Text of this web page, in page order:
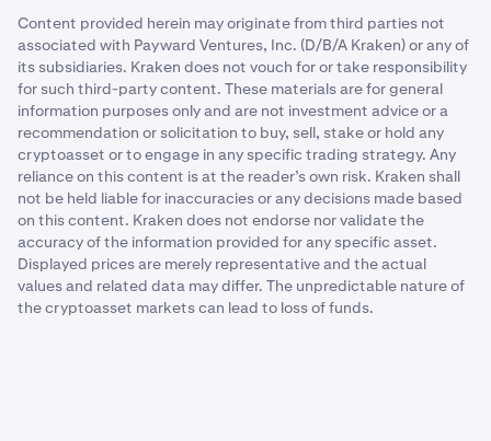
Content provided herein may originate from third parties not
associated with Payward Ventures, Inc. (D/B/A Kraken) or any of
its subsidiaries. Kraken does not vouch for or take responsibility
for such third-party content. These materials are for general
information purposes only and are not investment advice or a
recommendation or solicitation to buy, sell, stake or hold any
cryptoasset or to engage in any specific trading strategy. Any
reliance on this content is at the reader’s own risk. Kraken shall
not be held liable for inaccuracies or any decisions made based
on this content. Kraken does not endorse nor validate the
accuracy of the information provided for any specific asset.
Displayed prices are merely representative and the actual
values and related data may differ. The unpredictable nature of
the cryptoasset markets can lead to loss of funds.